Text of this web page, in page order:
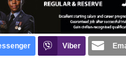
Viber